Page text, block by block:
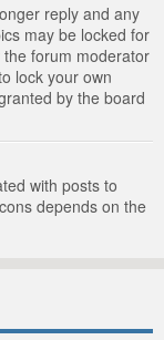
reply and any
may be locked for
forum moderator
lock your own
by the board
with posts to
depends on the